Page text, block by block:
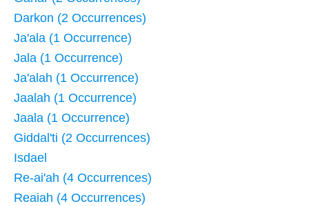
Darkon (2 Occurrences)
Ja'ala (1 Occurrence)
Jala (1 Occurrence)
Ja'alah (1 Occurrence)
Jaalah (1 Occurrence)
Jaala (1 Occurrence)
Giddal'ti (2 Occurrences)
Isdael
Re-ai'ah (4 Occurrences)
Reaiah (4 Occurrences)